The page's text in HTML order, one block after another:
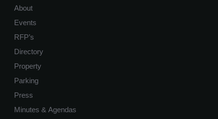
About
Events
RFP’s
Directory
Property
Parking
Press
Minutes & Agendas